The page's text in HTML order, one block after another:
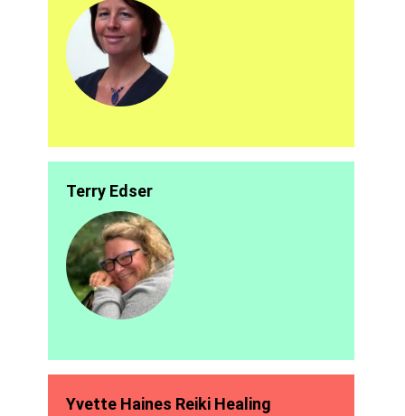
Terry Edser
Yvette Haines Reiki Healing